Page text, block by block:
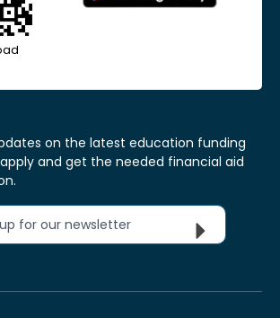
on the latest education funding
and get the needed financial aid
up for our newsletter